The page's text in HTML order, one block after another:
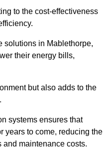
to the cost-effectiveness
solutions in Mablethorpe,
their energy bills,
but also adds to the
systems ensures that
years to come, reducing the
and maintenance costs.